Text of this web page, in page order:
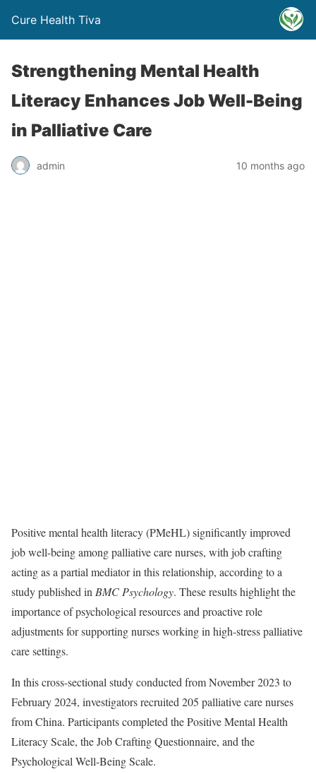
Cure Health Tiva
Strengthening Mental Health
Literacy Enhances Job Well-Being
in Palliative Care
admin 10 months ago
Positive mental health literacy (PMeHL) significantly improved
job well-being among palliative care nurses, with job crafting
acting as a partial mediator in this relationship, according to a
study published in BMC Psychology. These results highlight the
importance of psychological resources and proactive role
adjustments for supporting nurses working in high-stress palliative
care settings.
In this cross-sectional study conducted from November 2023 to
February 2024, investigators recruited 205 palliative care nurses
from China. Participants completed the Positive Mental Health
Literacy Scale, the Job Crafting Questionnaire, and the
Psychological Well-Being Scale.